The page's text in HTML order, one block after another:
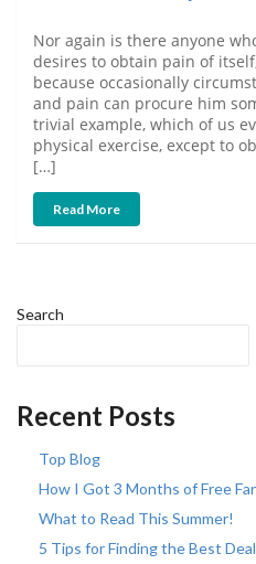
Nor again is there anyone
desires to obtain pain of
because occasionally
and pain can procure him
trivial example, which of us
physical exercise, except to
[…]
Read More
Search
Recent Posts
Top Blog
How I Got 3 Months of Free
What to Read This Summer!
5 Tips for Finding the Best